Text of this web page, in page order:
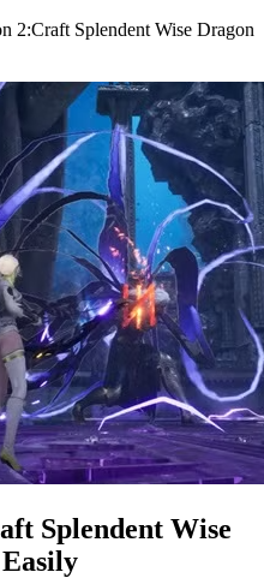
2:Craft Splendent Wise Dragon
Splendent Wise